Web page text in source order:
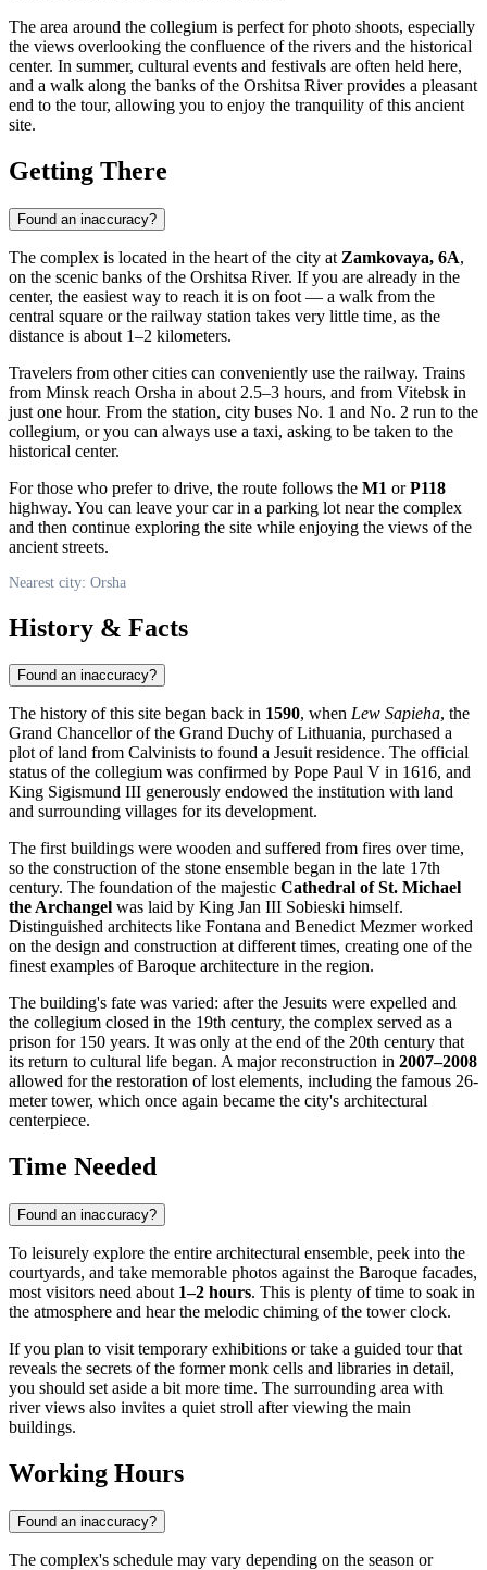
The area around the collegium is perfect for photo shoots, especially
the views overlooking the confluence of the rivers and the historical
center. In summer, cultural events and festivals are often held here,
and a walk along the banks of the Orshitsa River provides a pleasant
end to the tour, allowing you to enjoy the tranquility of this ancient
site.
Getting There
Found an inaccuracy?
The complex is located in the heart of the city at Zamkovaya, 6A,
on the scenic banks of the Orshitsa River. If you are already in the
center, the easiest way to reach it is on foot — a walk from the
central square or the railway station takes very little time, as the
distance is about 1–2 kilometers.
Travelers from other cities can conveniently use the railway. Trains
from Minsk reach Orsha in about 2.5–3 hours, and from Vitebsk in
just one hour. From the station, city buses No. 1 and No. 2 run to the
collegium, or you can always use a taxi, asking to be taken to the
historical center.
For those who prefer to drive, the route follows the M1 orP118
highway. You can leave your car in a parking lot near the complex
and then continue exploring the site while enjoying the views of the
ancient streets.
Nearest city: Orsha
History & Facts
Found an inaccuracy?
The history of this site began back in 1590, when Lew Sapieha, the
Grand Chancellor of the Grand Duchy of Lithuania, purchased a
plot of land from Calvinists to found a Jesuit residence. The official
status of the collegium was confirmed by Pope Paul V in 1616, and
King Sigismund III generously endowed the institution with land
and surrounding villages for its development.
The first buildings were wooden and suffered from fires over time,
so the construction of the stone ensemble began in the late 17th
century. The foundation of the majestic Cathedral of St. Michael
the Archangel was laid by King Jan III Sobieski himself.
Distinguished architects like Fontana and Benedict Mezmer worked
on the design and construction at different times, creating one of the
finest examples of Baroque architecture in the region.
The building's fate was varied: after the Jesuits were expelled and
the collegium closed in the 19th century, the complex served as a
prison for 150 years. It was only at the end of the 20th century that
its return to cultural life began. A major reconstruction in 2007–2008
allowed for the restoration of lost elements, including the famous 26-
meter tower, which once again became the city's architectural
centerpiece.
Time Needed
Found an inaccuracy?
To leisurely explore the entire architectural ensemble, peek into the
courtyards, and take memorable photos against the Baroque facades,
most visitors need about 1–2 hours. This is plenty of time to soak in
the atmosphere and hear the melodic chiming of the tower clock.
If you plan to visit temporary exhibitions or take a guided tour that
reveals the secrets of the former monk cells and libraries in detail,
you should set aside a bit more time. The surrounding area with
river views also invites a quiet stroll after viewing the main
buildings.
Working Hours
Found an inaccuracy?
The complex's schedule may vary depending on the season or